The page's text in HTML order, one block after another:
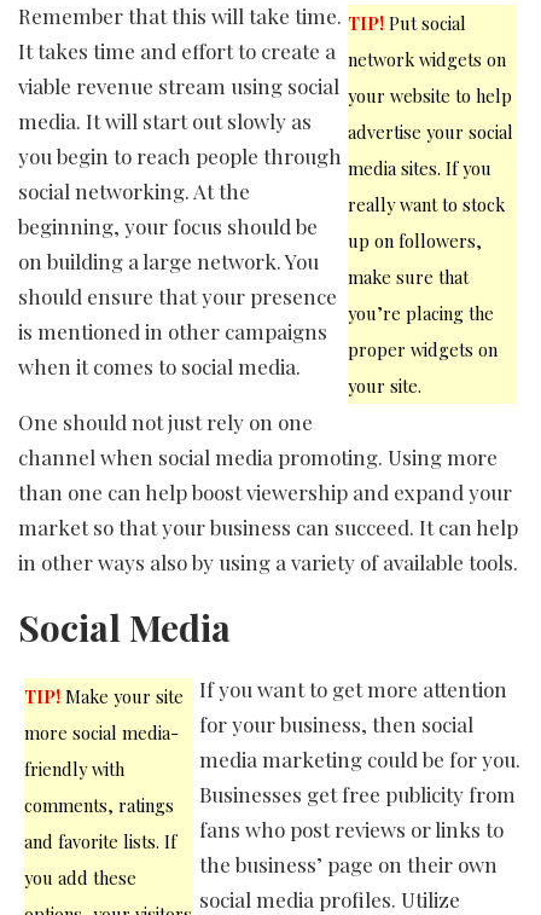
TIP! Put social
network widgets on
your website to help
advertise your social
media sites. If you
really want to stock
up on followers,
make sure that
you’re placing the
proper widgets on
your site.
Remember that this will take time.
It takes time and effort to create a
viable revenue stream using social
media. It will start out slowly as
you begin to reach people through
social networking. At the
beginning, your focus should be
on building a large network. You
should ensure that your presence
is mentioned in other campaigns
when it comes to social media.
One should not just rely on one
channel when social media promoting. Using more
than one can help boost viewership and expand your
market so that your business can succeed. It can help
in other ways also by using a variety of available tools.
Social Media
TIP! Make your site
more social media-
friendly with
comments, ratings
and favorite lists. If
you add these
If you want to get more attention
for your business, then social
media marketing could be for you.
Businesses get free publicity from
fans who post reviews or links to
the business’ page on their own
social media profiles. Utilize